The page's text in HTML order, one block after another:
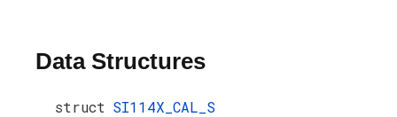
Data Structures
struct SI114X_CAL_S